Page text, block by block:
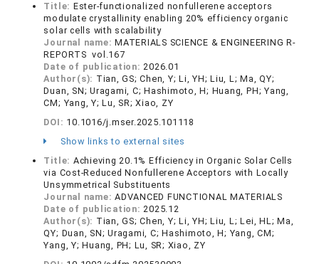
Title: Ester-functionalized nonfullerene acceptors
modulate crystallinity enabling 20% efficiency organic
solar cells with scalability
Journal name:MATERIALS SCIENCE & ENGINEERING R-
REPORTS vol.167
Date of publication:2026.01
Author(s): Tian, GS; Chen, Y; Li, YH; Liu, L; Ma, QY;
Duan, SN; Uragami, C; Hashimoto, H; Huang, PH; Yang,
CM; Yang, Y; Lu, SR; Xiao, ZY
DOI: 10.1016/j.mser.2025.101118
Show links to external sites
Title: Achieving 20.1% Efficiency in Organic Solar Cells
via Cost-Reduced Nonfullerene Acceptors with Locally
Unsymmetrical Substituents
Journal name:ADVANCED FUNCTIONAL MATERIALS
Date of publication:2025.12
Author(s): Tian, GS; Chen, Y; Li, YH; Liu, L; Lei, HL; Ma,
QY; Duan, SN; Uragami, C; Hashimoto, H; Yang, CM;
Yang, Y; Huang, PH; Lu, SR; Xiao, ZY